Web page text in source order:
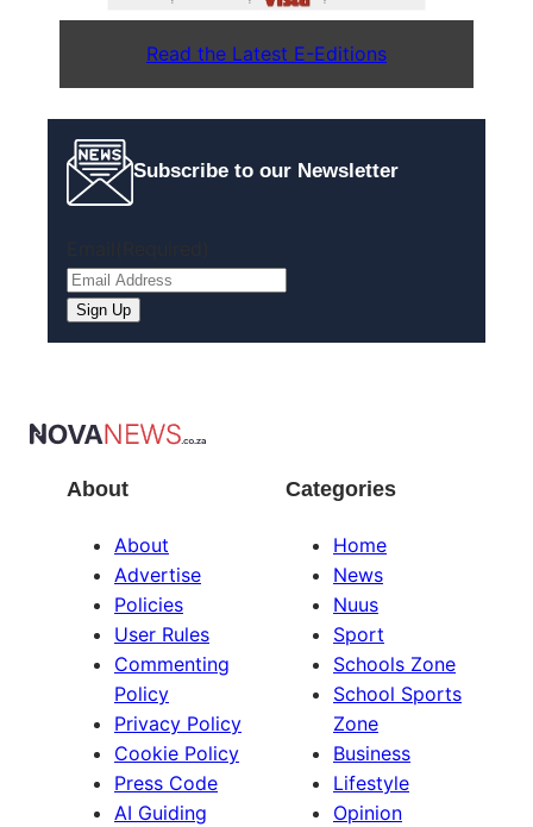
Read the Latest E-Editions
Subscribe to our Newsletter
About
About
Advertise
Policies
User Rules
Commenting
Policy
Privacy Policy
Cookie Policy
Press Code
AI Guiding
Categories
Home
News
Nuus
Sport
Schools Zone
School Sports
Zone
Business
Lifestyle
Opinion